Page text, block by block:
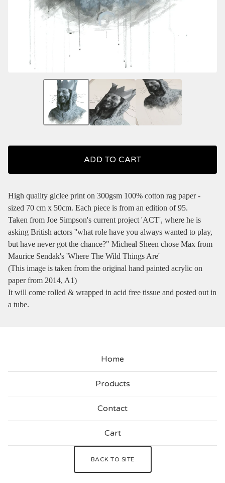
ADD TO CART
High quality giclee print on 300gsm 100% cotton rag paper -
sized 70 cm x 50cm. Each piece is from an edition of 95.
Taken from Joe Simpson's current project 'ACT', where he is
asking British actors ''what role have you always wanted to play,
but have never got the chance?" Micheal Sheen chose Max from
Maurice Sendak's 'Where The Wild Things Are'
(This image is taken from the original hand painted acrylic on
paper from 2014, A1)
It will come rolled & wrapped in acid free tissue and posted out in
a tube.
Home
Products
Contact
Cart
BACK TO SITE